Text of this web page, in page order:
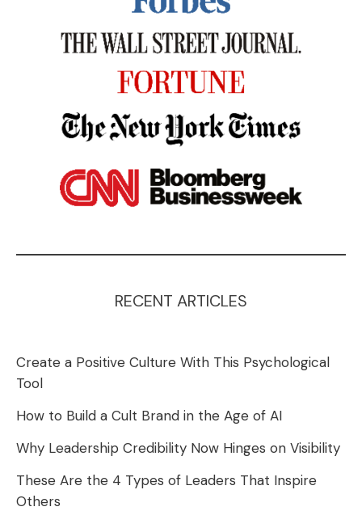
RECENT ARTICLES
Create a Positive Culture With This Psychological
Tool
How to Build a Cult Brand in the Age of AI
Why Leadership Credibility Now Hinges on Visibility
These Are the 4 Types of Leaders That Inspire
Others